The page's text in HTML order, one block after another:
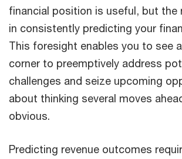
financial position is useful, but the
in consistently predicting your
This foresight enables you to see
corner to preemptively address
challenges and seize upcoming
about thinking several moves
obvious.
Predicting revenue outcomes